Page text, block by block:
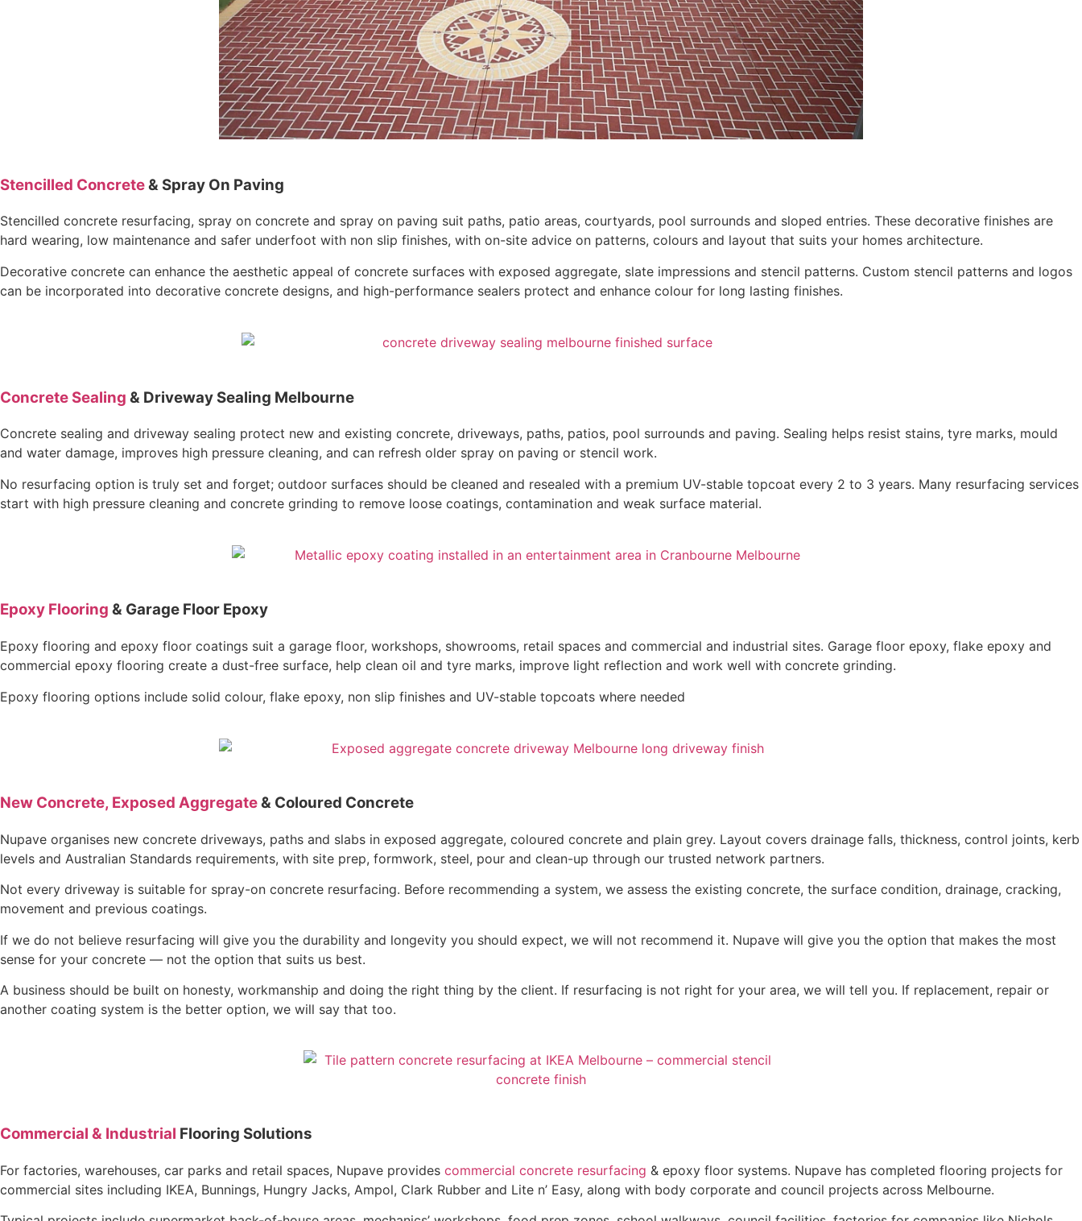
Stencilled Concrete& Spray On Paving
Stencilled concrete resurfacing, spray on concrete and spray on paving suit paths, patio areas, courtyards, pool surrounds and sloped entries. These decorative finishes are
hard wearing, low maintenance and safer underfoot with non slip finishes, with on-site advice on patterns, colours and layout that suits your homes architecture.
Decorative concrete can enhance the aesthetic appeal of concrete surfaces with exposed aggregate, slate impressions and stencil patterns. Custom stencil patterns and logos
can be incorporated into decorative concrete designs, and high-performance sealers protect and enhance colour for long lasting finishes.
Concrete Sealing & Driveway Sealing Melbourne
Concrete sealing and driveway sealing protect new and existing concrete, driveways, paths, patios, pool surrounds and paving. Sealing helps resist stains, tyre marks, mould
and water damage, improves high pressure cleaning, and can refresh older spray on paving or stencil work.
No resurfacing option is truly set and forget; outdoor surfaces should be cleaned and resealed with a premium UV-stable topcoat every 2 to 3 years. Many resurfacing services
start with high pressure cleaning and concrete grinding to remove loose coatings, contamination and weak surface material.
Epoxy Flooring & Garage Floor Epoxy
Epoxy flooring and epoxy floor coatings suit a garage floor, workshops, showrooms, retail spaces and commercial and industrial sites. Garage floor epoxy, flake epoxy and
commercial epoxy flooring create a dust-free surface, help clean oil and tyre marks, improve light reflection and work well with concrete grinding.
Epoxy flooring options include solid colour, flake epoxy, non slip finishes and UV-stable topcoats where needed
New Concrete, Exposed Aggregate& Coloured Concrete
Nupave organises new concrete driveways, paths and slabs in exposed aggregate, coloured concrete and plain grey. Layout covers drainage falls, thickness, control joints, kerb
levels and Australian Standards requirements, with site prep, formwork, steel, pour and clean-up through our trusted network partners.
Not every driveway is suitable for spray-on concrete resurfacing. Before recommending a system, we assess the existing concrete, the surface condition, drainage, cracking,
movement and previous coatings.
If we do not believe resurfacing will give you the durability and longevity you should expect, we will not recommend it. Nupave will give you the option that makes the most
sense for your concrete — not the option that suits us best.
A business should be built on honesty, workmanship and doing the right thing by the client. If resurfacing is not right for your area, we will tell you. If replacement, repair or
another coating system is the better option, we will say that too.
Commercial & Industrial Flooring Solutions
For factories, warehouses, car parks and retail spaces, Nupave provides commercial concrete resurfacing & epoxy floor systems. Nupave has completed flooring projects for
commercial sites including IKEA, Bunnings, Hungry Jacks, Ampol, Clark Rubber and Lite n’ Easy, along with body corporate and council projects across Melbourne.